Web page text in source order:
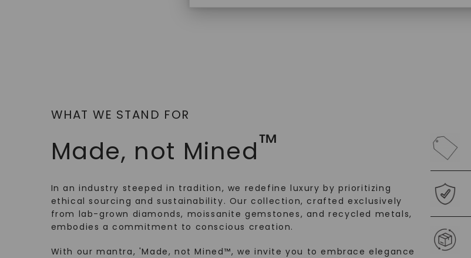
WHAT WE STAND FOR
Made, not Mined™
In an industry steeped in tradition, we redefine luxury by prioritizing
ethical sourcing and sustainability. Our collection, crafted exclusively
from lab-grown diamonds, moissanite gemstones, and recycled metals,
embodies a commitment to conscious creation.
With our mantra, 'Made, not Mined™, we invite you to embrace elegance